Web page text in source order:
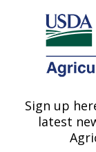
Here's how you
Agricultural
U.S. DEPARTMENT OF
Pest
Sign up
latest